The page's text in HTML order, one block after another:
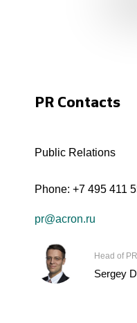
PR Contacts
Public Relations
Phone: +7 495 411
pr@acron.ru
Head of
Sergey